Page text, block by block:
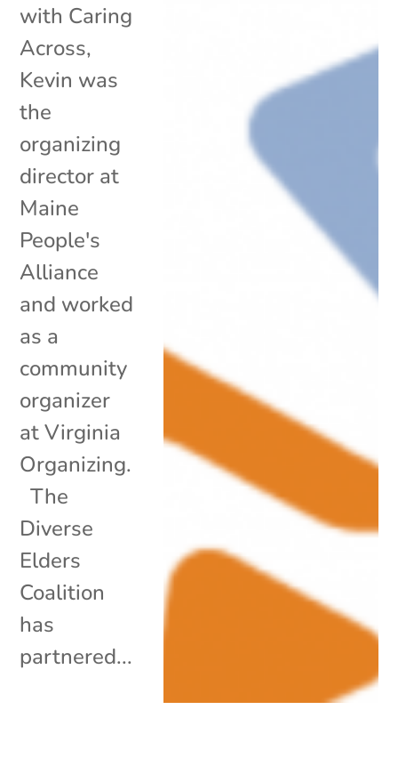
with Caring
Across,
Kevin was
the
organizing
director at
Maine
People's
Alliance
and worked
as a
community
organizer
at Virginia
Organizing.
The
Diverse
Elders
Coalition
has
partnered...